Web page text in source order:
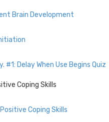
Brain Development
#1: Delay When Use Begins Quiz
Coping Skills
Coping Skills